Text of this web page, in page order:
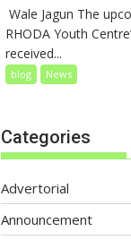
Wale Jagun The
RHODA Youth
received...
blog News
Categories
Advertorial
Announcement